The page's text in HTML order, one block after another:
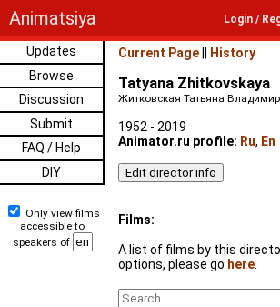
Animatsiya Login /
Updates
Browse
Discussion
Submit
FAQ / Help
DIY
Only view films
accessible to
speakers of
Current Page History
Tatyana Zhitkovskaya
Житковская Татьяна
1952 - 2019
Animator.ru profile: Ru, En
Films:
A list of films by this
options, please go here